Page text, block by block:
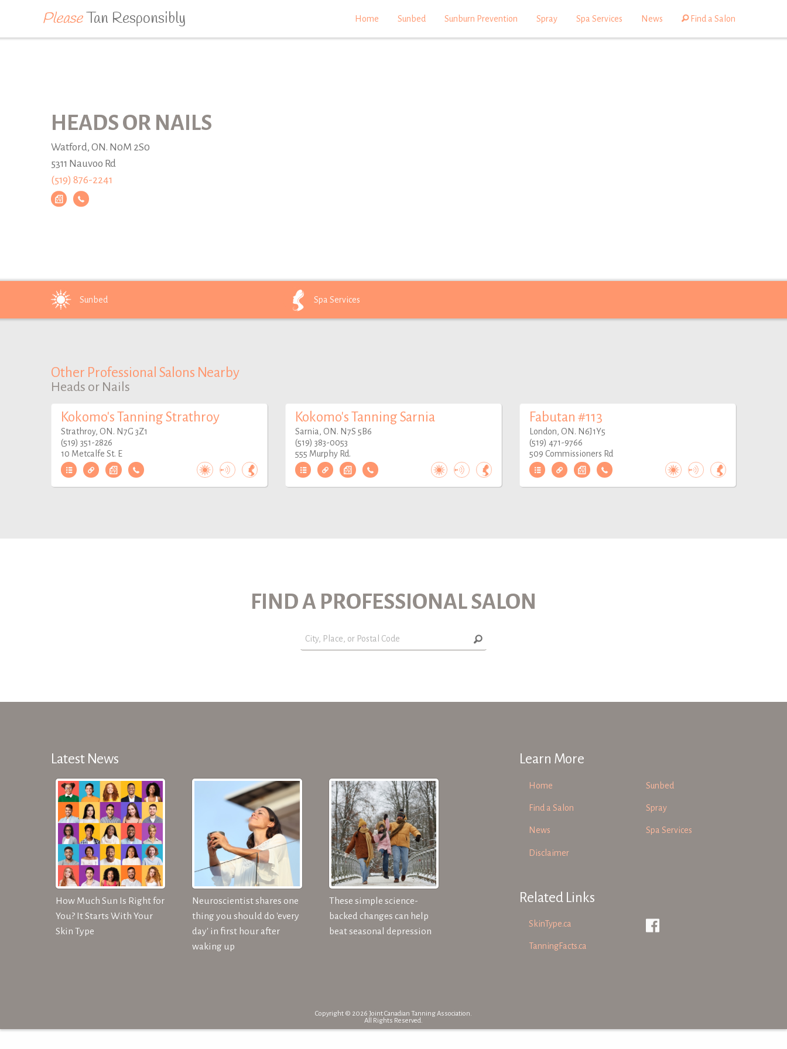
PleaseTan Responsibly Home Sunbed Sunburn Prevention Spray Spa Services News Find a Salon
HEADS OR NAILS
Watford, ON. N0M 2S0
5311 Nauvoo Rd
(519) 876-2241
Sunbed Spa Services
Other Professional Salons Nearby
Heads or Nails
Kokomo's Tanning Strathroy
Strathroy, ON. N7G 3Z1
(519) 351-2826
10 Metcalfe St. E
Kokomo's Tanning Sarnia
Sarnia, ON. N7S 5B6
(519) 383-0053
555 Murphy Rd.
Fabutan #113
London, ON. N6J1Y5
(519) 471-9766
509 Commissioners Rd
FIND A PROFESSIONAL SALON
Latest News
How Much Sun Is Right for
You? It Starts With Your
Skin Type
Neuroscientist shares one
thing you should do 'every
day' in first hour after
waking up
These simple science-
backed changes can help
beat seasonal depression
Learn More
Home
Find a Salon
News
Disclaimer
Sunbed
Spray
Spa Services
Related Links
SkinType.ca
TanningFacts.ca
Copyright © 2026 Joint Canadian Tanning Association.
All Rights Reserved.